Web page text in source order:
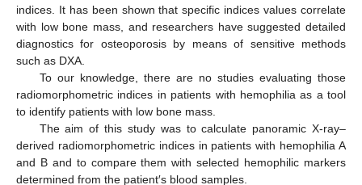
indices. It has been shown that specific indices values correlate
with low bone mass, and researchers have suggested detailed
diagnostics for osteoporosis by means of sensitive methods
such as DXA.
To our knowledge, there are no studies evaluating those
radiomorphometric indices in patients with hemophilia as a tool
to identify patients with low bone mass.
The aim of this study was to calculate panoramic X-ray–
derived radiomorphometric indices in patients with hemophilia A
and B and to compare them with selected hemophilic markers
determined from the patient′s blood samples.